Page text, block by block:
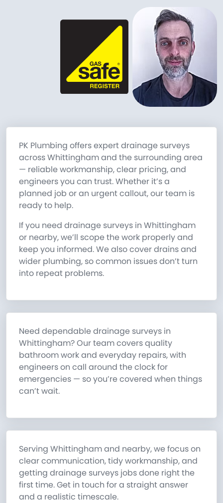
PK Plumbing offers expert drainage surveys
across Whittingham and the surrounding area
— reliable workmanship, clear pricing, and
engineers you can trust. Whether it’s a
planned job or an urgent callout, our team is
ready to help.
If you need drainage surveys in Whittingham
or nearby, we’ll scope the work properly and
keep you informed. We also cover drains and
wider plumbing, so common issues don’t turn
into repeat problems.
Need dependable drainage surveys in
Whittingham? Our team covers quality
bathroom work and everyday repairs, with
engineers on call around the clock for
emergencies — so you’re covered when things
can’t wait.
Serving Whittingham and nearby, we focus on
clear communication, tidy workmanship, and
getting drainage surveys jobs done right the
first time. Get in touch for a straight answer
and a realistic timescale.